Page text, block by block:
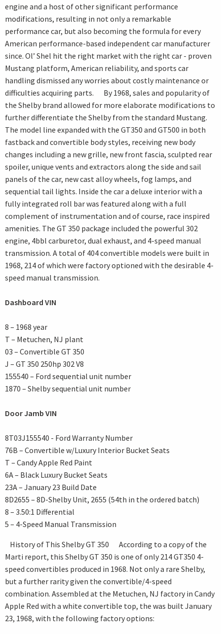
engine and a host of other significant performance
modifications, resulting in not only a remarkable
performance car, but also becoming the formula for every
American performance-based independent car manufacturer
since. Ol’ Shel hit the right market with the right car - proven
Mustang platform, American reliability, and sports car
handling dismissed any worries about costly maintenance or
difficulties acquiring parts. By 1968, sales and popularity of
the Shelby brand allowed for more elaborate modifications to
further differentiate the Shelby from the standard Mustang.
The model line expanded with the GT350 and GT500 in both
fastback and convertible body styles, receiving new body
changes including a new grille, new front fascia, sculpted rear
spoiler, unique vents and extractors along the side and sail
panels of the car, new cast alloy wheels, fog lamps, and
sequential tail lights. Inside the car a deluxe interior with a
fully integrated roll bar was featured along with a full
complement of instrumentation and of course, race inspired
amenities. The GT 350 package included the powerful 302
engine, 4bbl carburetor, dual exhaust, and 4-speed manual
transmission. A total of 404 convertible models were built in
1968, 214 of which were factory optioned with the desirable 4-
speed manual transmission.
Dashboard VIN
8 – 1968 year
T – Metuchen, NJ plant
03 – Convertible GT 350
J – GT 350 250hp 302 V8
155540 – Ford sequential unit number
1870 – Shelby sequential unit number
Door Jamb VIN
8T03J155540 - Ford Warranty Number
76B – Convertible w/Luxury Interior Bucket Seats
T – Candy Apple Red Paint
6A – Black Luxury Bucket Seats
23A – January 23 Build Date
8D2655 – 8D-Shelby Unit, 2655 (54th in the ordered batch)
8 – 3.50:1 Differential
5 – 4-Speed Manual Transmission
History of This Shelby GT 350 According to a copy of the
Marti report, this Shelby GT 350 is one of only 214 GT350 4-
speed convertibles produced in 1968. Not only a rare Shelby,
but a further rarity given the convertible/4-speed
combination. Assembled at the Metuchen, NJ factory in Candy
Apple Red with a white convertible top, the was built January
23, 1968, with the following factory options: